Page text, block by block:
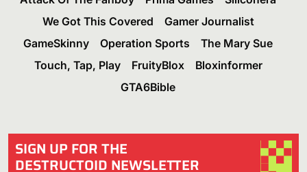
We Got This Covered
Gamer Journalist
GameSkinny
Operation Sports
The Mary Sue
Touch, Tap, Play
FruityBlox
Bloxinformer
GTA6Bible
SIGN UP FOR THE
DESTRUCTOID NEWSLETTER